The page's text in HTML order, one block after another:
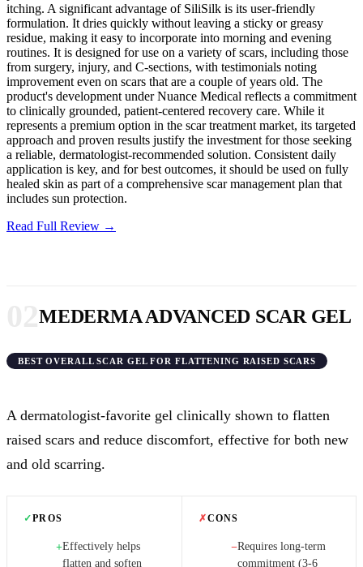
itching. A significant advantage of SiliSilk is its user-friendly
formulation. It dries quickly without leaving a sticky or greasy
residue, making it easy to incorporate into morning and evening
routines. It is designed for use on a variety of scars, including those
from surgery, injury, and C-sections, with testimonials noting
improvement even on scars that are a couple of years old. The
product's development under Nuance Medical reflects a commitment
to clinically grounded, patient-centered recovery care. While it
represents a premium option in the scar treatment market, its targeted
approach and proven results justify the investment for those seeking
a reliable, dermatologist-recommended solution. Consistent daily
application is key, and for best outcomes, it should be used on fully
healed skin as part of a comprehensive scar management plan that
includes sun protection.
Read Full Review →
MEDERMA ADVANCED SCAR GEL
BEST OVERALL SCAR GEL FOR FLATTENING RAISED SCARS
A dermatologist-favorite gel clinically shown to flatten
raised scars and reduce discomfort, effective for both new
and old scarring.
✓PROS
+Effectively helps
flatten and soften
✗CONS
−Requires long-term
commitment (3-6